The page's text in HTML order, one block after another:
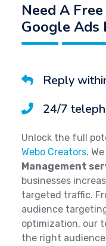
Need A
Google Ads
Reply
24/7
Unlock the full
Webo Creators.
Management
businesses
targeted traffic.
audience
optimization, our
the right